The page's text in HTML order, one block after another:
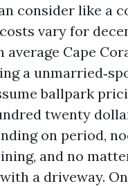
consider like a
vary for
average Cape
a
ballpark
twenty
on period,
and no
a driveway.